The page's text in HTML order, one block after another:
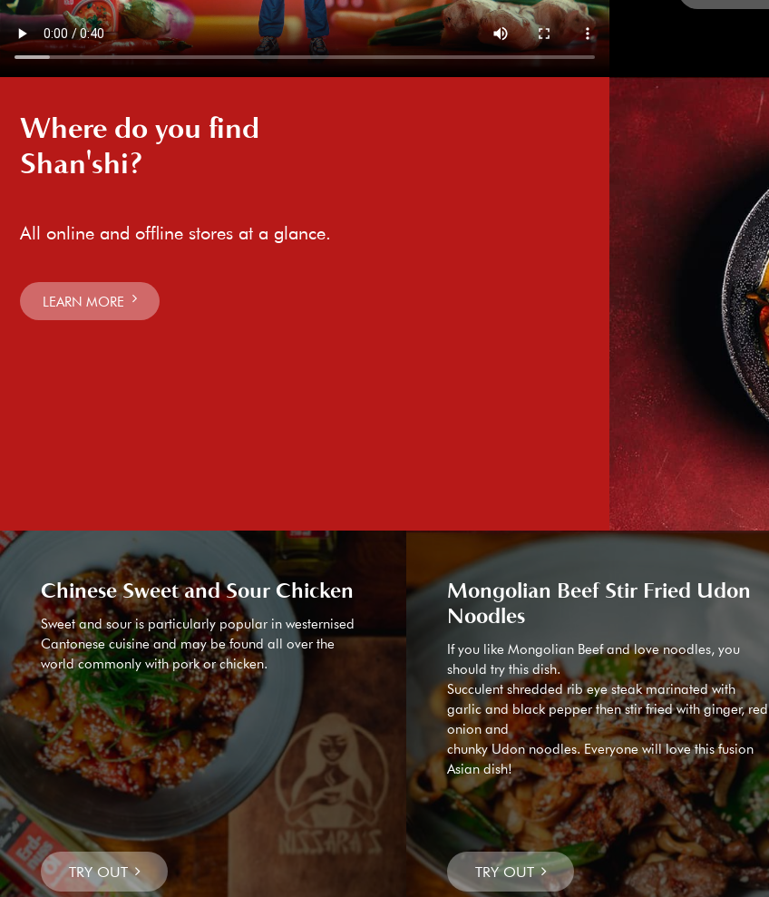
Where do you find
Shan'shi?
All online and offline stores at a glance.
LEARN MORE
Chinese Sweet and Sour Chicken
Sweet and sour is particularly popular in westernised
Cantonese cuisine and may be found all over the
world commonly with pork or chicken.
Mongolian Beef Stir Fried Udon
Noodles
If you like Mongolian Beef and love noodles, you
should try this dish.
Succulent shredded rib eye steak marinated with
garlic and black pepper then stir fried with ginger, red
onion and
chunky Udon noodles. Everyone will love this fusion
Asian dish!